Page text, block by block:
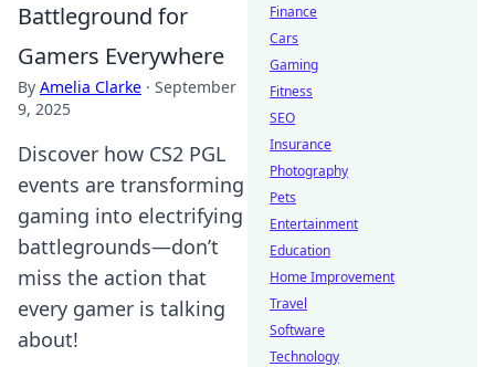
Battleground for
Gamers Everywhere
By Amelia Clarke · September
9, 2025
Discover how CS2 PGL
events are transforming
gaming into electrifying
battlegrounds—don’t
miss the action that
every gamer is talking
about!
Finance
Cars
Gaming
Fitness
SEO
Insurance
Photography
Pets
Entertainment
Education
Home Improvement
Travel
Software
Technology